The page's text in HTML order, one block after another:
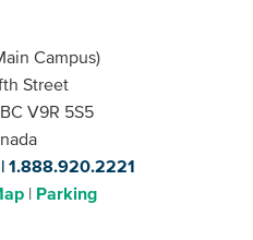
Campus)
Street
V9R 5S5
1.888.920.2221
Parking